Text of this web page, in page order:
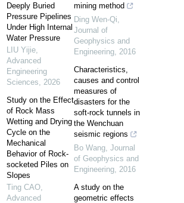
Deeply Buried
Pressure Pipelines
Under High Internal
Water Pressure
LIU Yijie,
Advanced
Engineering
Sciences, 2026
Study on the Effect
of Rock Mass
Wetting and Drying
Cycle on the
Mechanical
Behavior of Rock-
socketed Piles on
Slopes
Ting CAO,
Advanced
mining method
Ding Wen-Qi,
Journal of
Geophysics and
Engineering, 2016
Characteristics,
causes and control
measures of
disasters for the
soft-rock tunnels in
the Wenchuan
seismic regions
Bo Wang, Journal
of Geophysics and
Engineering, 2016
A study on the
geometric effects